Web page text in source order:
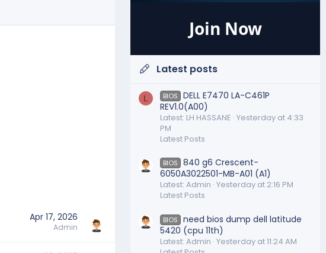
Apr 17, 2026
Admin
Join Now
Latest posts
L BIOS
DELL E7470 LA-C461P
REV1.0(A00)
Latest: LH HASSANE Yesterday at 4:33
PM
Latest Posts
BIOS
840 g6 Crescent-
6050A3022501-MB-A01 (A1)
Latest: Admin Yesterday at 2:16 PM
Latest Posts
BIOS
need bios dump dell latitude
5420 (cpu 11th)
Latest: Admin Yesterday at 11:24 AM